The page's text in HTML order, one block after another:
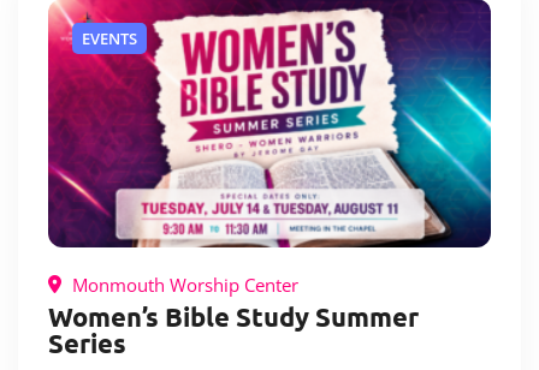
EVENTS
Monmouth Worship Center
Women’s Bible Study Summer
Series